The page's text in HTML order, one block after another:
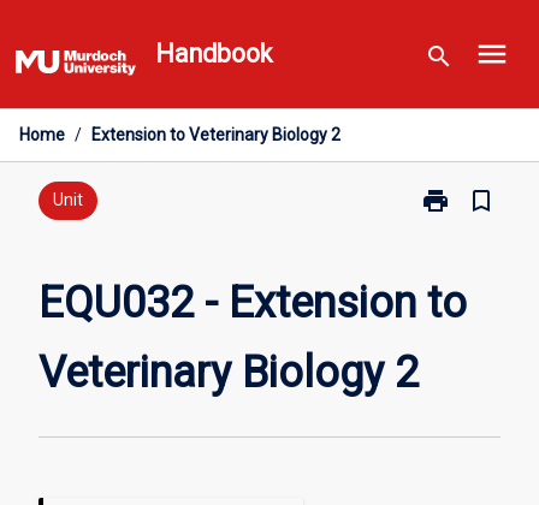
to
content
Handbook search menu
Home / Extension to Veterinary Biology 2
Unit print
Print
bookmark_border
EQU032 - Extension to
Veterinary Biology 2